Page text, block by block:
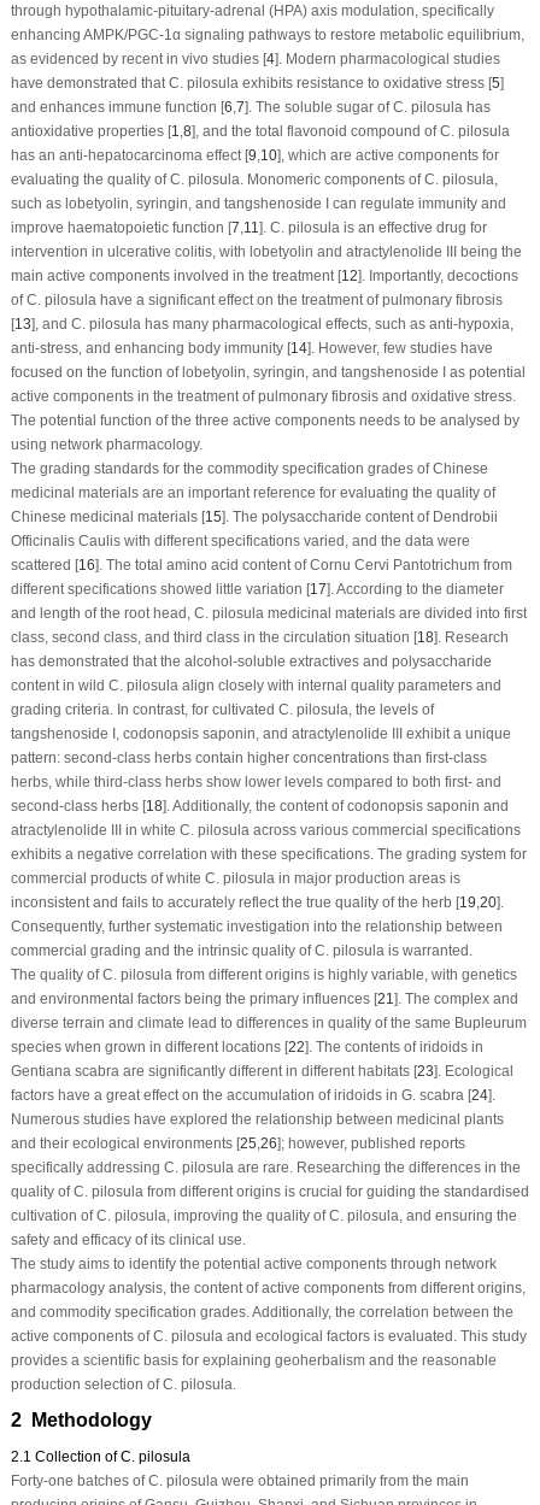
through hypothalamic-pituitary-adrenal (HPA) axis modulation, specifically
enhancing AMPK/PGC-1α signaling pathways to restore metabolic equilibrium,
as evidenced by recent in vivo studies [4]. Modern pharmacological studies
have demonstrated that C. pilosula exhibits resistance to oxidative stress [5]
and enhances immune function [6 7]. The soluble sugar ofC. pilosula has
antioxidative properties [1 8], and the total flavonoid compound ofC. pilosula
has an anti-hepatocarcinoma effect [9 10], which are active components for
evaluating the quality ofC. pilosula . Monomeric components ofC. pilosula
such as lobetyolin, syringin, and tangshenoside I can regulate immunity and
improve haematopoietic function [7 11 ]. C. pilosula is an effective drug for
intervention in ulcerative colitis, with lobetyolin and atractylenolide III being the
main active components involved in the treatment [12]. Importantly, decoctions
ofC. pilosula have a significant effect on the treatment of pulmonary fibrosis
[13], and C. pilosula has many pharmacological effects, such as anti-hypoxia,
anti-stress, and enhancing body immunity [14]. However, few studies have
focused on the function of lobetyolin, syringin, and tangshenoside I as potential
active components in the treatment of pulmonary fibrosis and oxidative stress.
The potential function of the three active components needs to be analysed by
using network pharmacology.
The grading standards for the commodity specification grades of Chinese
medicinal materials are an important reference for evaluating the quality of
Chinese medicinal materials [15]. The polysaccharide content of Dendrobii
Officinalis Cauliswith different specifications varied, and the data were
scattered [16]. The total amino acid content ofCornu Cervi Pantotrichumfrom
different specifications showed little variation [17]. According to the diameter
and length of the root head, C. pilosula medicinal materials are divided into first
class, second class, and third class in the circulation situation [18]. Research
has demonstrated that the alcohol-soluble extractives and polysaccharide
content in wild C. pilosula align closely with internal quality parameters and
grading criteria. In contrast, for cultivated C. pilosula , the levels of
tangshenoside I, codonopsis saponin, and atractylenolide III exhibit a unique
pattern: second-class herbs contain higher concentrations than first-class
herbs, while third-class herbs show lower levels compared to both first- and
second-class herbs [18]. Additionally, the content of codonopsis saponin and
atractylenolide III in white C. pilosula across various commercial specifications
exhibits a negative correlation with these specifications. The grading system for
commercial products of white C. pilosula in major production areas is
inconsistent and fails to accurately reflect the true quality of the herb [19 20].
Consequently, further systematic investigation into the relationship between
commercial grading and the intrinsic quality ofC. pilosula is warranted.
The quality ofC. pilosula from different origins is highly variable, with genetics
and environmental factors being the primary influences [21 ]. The complex and
diverse terrain and climate lead to differences in quality of the same Bupleurum
species when grown in different locations [22]. The contents of iridoids in
Gentiana scabra are significantly different in different habitats [23]. Ecological
factors have a great effect on the accumulation of iridoids in G. scabra [24].
Numerous studies have explored the relationship between medicinal plants
and their ecological environments [25 26]; however, published reports
specifically addressing C. pilosula are rare. Researching the differences in the
quality ofC. pilosula from different origins is crucial for guiding the standardised
cultivation ofC. pilosula , improving the quality ofC. pilosula , and ensuring the
safety and efficacy of its clinical use.
The study aims to identify the potential active components through network
pharmacology analysis, the content of active components from different origins,
and commodity specification grades. Additionally, the correlation between the
active components ofC. pilosula and ecological factors is evaluated. This study
provides a scientific basis for explaining geoherbalism and the reasonable
production selection ofC. pilosula
2 Methodology
2.1 Collection of C. pilosula
Forty-one batches ofC. pilosula were obtained primarily from the main